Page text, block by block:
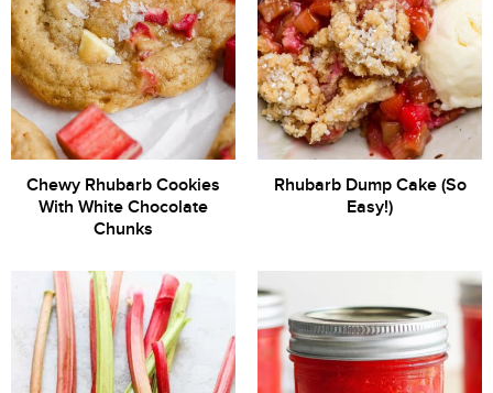
Chewy Rhubarb Cookies
With White Chocolate
Chunks
Rhubarb Dump Cake (So
Easy!)